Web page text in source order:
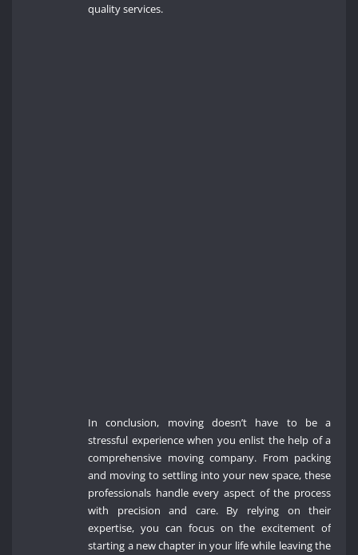
quality services.
In conclusion, moving doesn’t have to be a
stressful experience when you enlist the help of a
comprehensive moving company. From packing
and moving to settling into your new space, these
professionals handle every aspect of the process
with precision and care. By relying on their
expertise, you can focus on the excitement of
starting a new chapter in your life while leaving the